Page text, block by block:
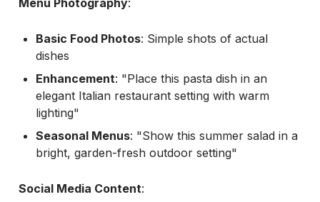
Menu Photography:
Basic Food Photos: Simple shots of actual
dishes
Enhancement: "Place this pasta dish in an
elegant Italian restaurant setting with warm
lighting"
Seasonal Menus: "Show this summer salad in a
bright, garden-fresh outdoor setting"
Social Media Content: